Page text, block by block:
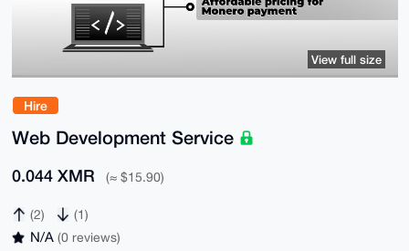
Hire
Web Development Service
0.044 XMR (≈ $15.90)
(2) (1)
N/A (0 reviews)
View full size